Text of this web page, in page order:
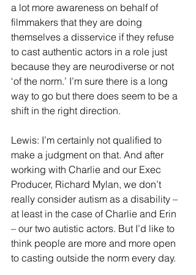
a lot more awareness on behalf of
filmmakers that they are doing
themselves a disservice if they refuse
to cast authentic actors in a role just
because they are neurodiverse or not
‘of the norm.’ I’m sure there is a long
way to go but there does seem to be a
shift in the right direction.
Lewis: I’m certainly not qualified to
make a judgment on that. And after
working with Charlie and our Exec
Producer, Richard Mylan, we don’t
really consider autism as a disability –
at least in the case of Charlie and Erin
– our two autistic actors. But I’d like to
think people are more and more open
to casting outside the norm every day.